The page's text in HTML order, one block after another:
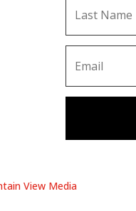
View Media